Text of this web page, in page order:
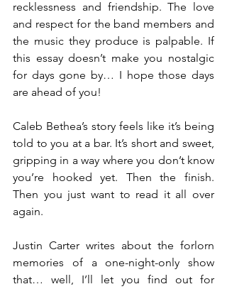
recklessness and friendship. The love
and respect for the band members and
the music they produce is palpable. If
this essay doesn’t make you nostalgic
for days gone by… I hope those days
are ahead of you!
Caleb Bethea’s story feels like it’s being
told to you at a bar. It’s short and sweet,
gripping in a way where you don’t know
you’re hooked yet. Then the finish.
Then you just want to read it all over
again.
Justin Carter writes about the forlorn
memories of a one-night-only show
that… well, I’ll let you find out for